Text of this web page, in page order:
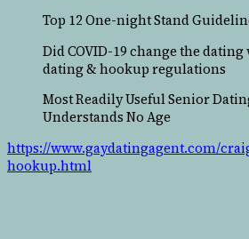
Top 12 One-night Stand
Did COVID-19 change the
dating & hookup regulations
Most Readily Useful Senior
Understands No Age
https://www.gaydatingagent.com/
hookup.html